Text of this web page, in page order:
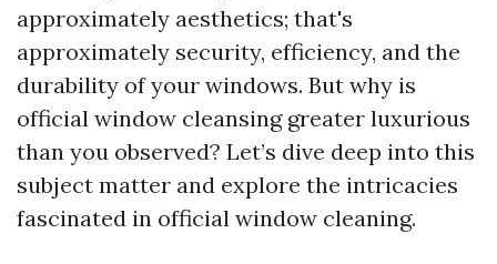
approximately aesthetics; that's
approximately security, efficiency, and the
durability of your windows. But why is
official window cleansing greater luxurious
than you observed? Let’s dive deep into this
subject matter and explore the intricacies
fascinated in official window cleaning.